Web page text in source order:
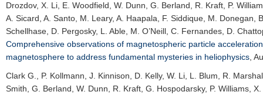
Drozdov, X. Li, E. Woodfield, W. Dunn, G. Berland, R. Kraft, P.
A. Sicard, A. Santo, M. Leary, A. Haapala, F. Siddique, M.
Schellhase, D. Pergosky, L. Able, M. O’Neill, C. Fernandes, D.
Comprehensive observations of magnetospheric particle
magnetosphere to address fundamental mysteries in heliophysics
Clark G.
, P. Kollmann, J. Kinnison, D. Kelly, W. Li, L. Blum, R.
Smith, G. Berland, W. Dunn, R. Kraft, G. Hospodarsky, P. Williams,